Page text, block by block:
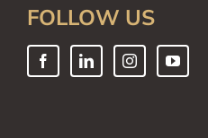
FOLLOW US